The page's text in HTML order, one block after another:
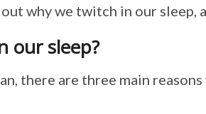
why we twitch in our sleep,
our sleep?
there are three main